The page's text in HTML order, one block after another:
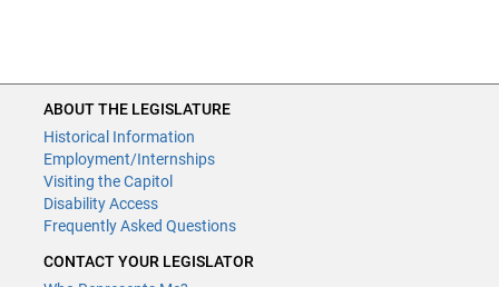
ABOUT THE LEGISLATURE
Historical Information
Employment/Internships
Visiting the Capitol
Disability Access
Frequently Asked Questions
CONTACT YOUR LEGISLATOR
Who Represents Me?